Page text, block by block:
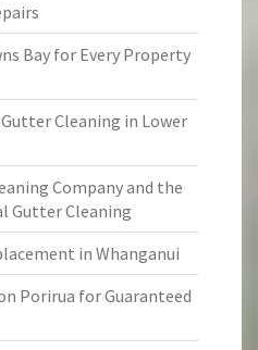
Bay for Every Property
Cleaning in Lower
Company and the
Gutter Cleaning
in Whanganui
Porirua for Guaranteed